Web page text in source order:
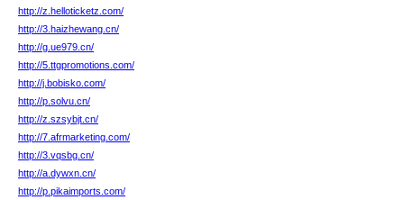
http://z.helloticketz.com/
http://3.haizhewang.cn/
http://g.ue979.cn/
http://5.ttgpromotions.com/
http://j.bobisko.com/
http://p.solvu.cn/
http://z.szsybjt.cn/
http://7.afrmarketing.com/
http://3.vqsbg.cn/
http://a.dywxn.cn/
http://p.pikaimports.com/